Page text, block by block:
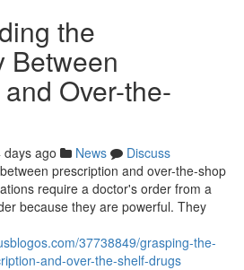
the
Between
Over-the-
days ago News
Discuss
prescription and over-the-shop
require a doctor's order from a
because they are powerful. They
37738849/grasping-the-
and-over-the-shelf-drugs